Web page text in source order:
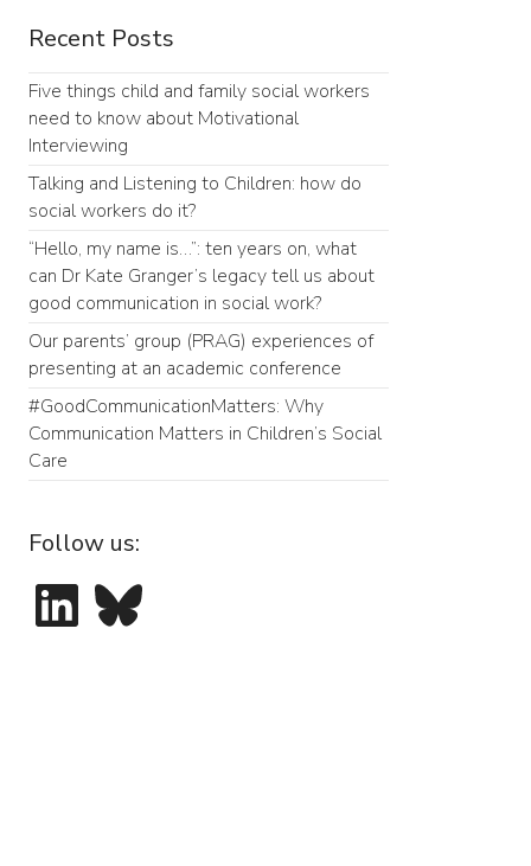
Recent Posts
Five things child and family social workers
need to know about Motivational
Interviewing
Talking and Listening to Children: how do
social workers do it?
“Hello, my name is…”: ten years on, what
can Dr Kate Granger’s legacy tell us about
good communication in social work?
Our parents’ group (PRAG) experiences of
presenting at an academic conference
#GoodCommunicationMatters: Why
Communication Matters in Children’s Social
Care
Follow us:
LinkedIn Bluesky